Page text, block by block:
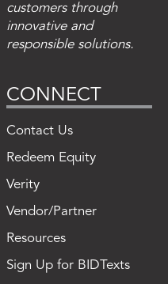
customers through
innovative and
responsible solutions.
CONNECT
Contact Us
Redeem Equity
Verity
Vendor/Partner
Resources
Sign Up for BIDTexts